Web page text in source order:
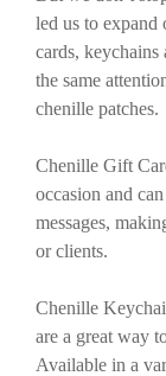
led us to
cards, keychains
the same
chenille patches.
Chenille Gift
occasion and
messages,
or clients.
Chenille
are a great way
Available in a